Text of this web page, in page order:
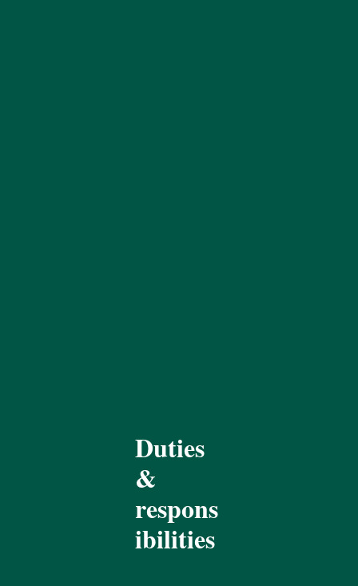
Duties
&
respons
ibilities